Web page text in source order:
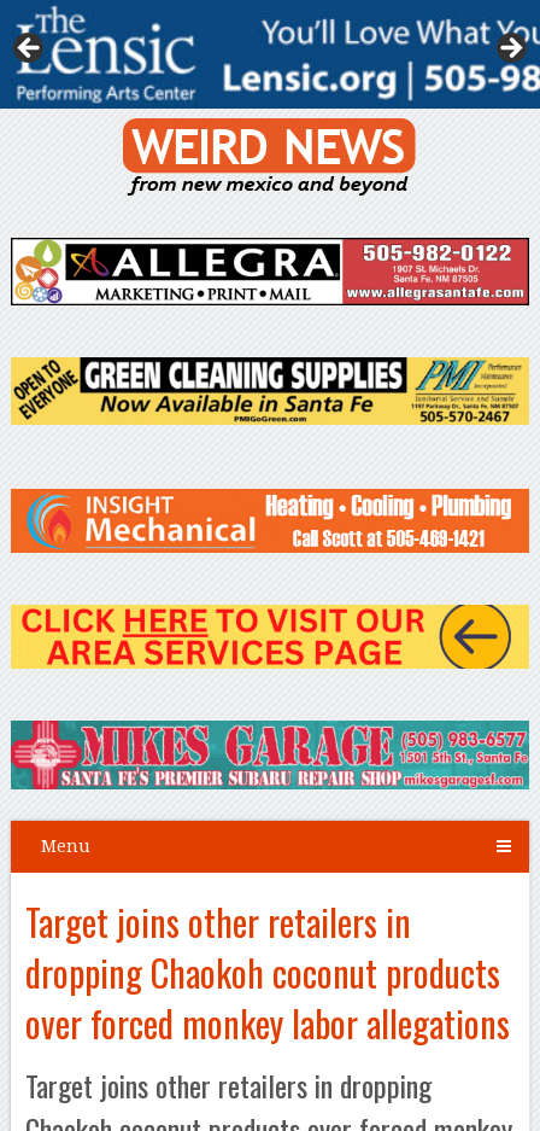
Menu
Target joins other retailers in
dropping Chaokoh coconut products
over forced monkey labor allegations
Target joins other retailers in dropping